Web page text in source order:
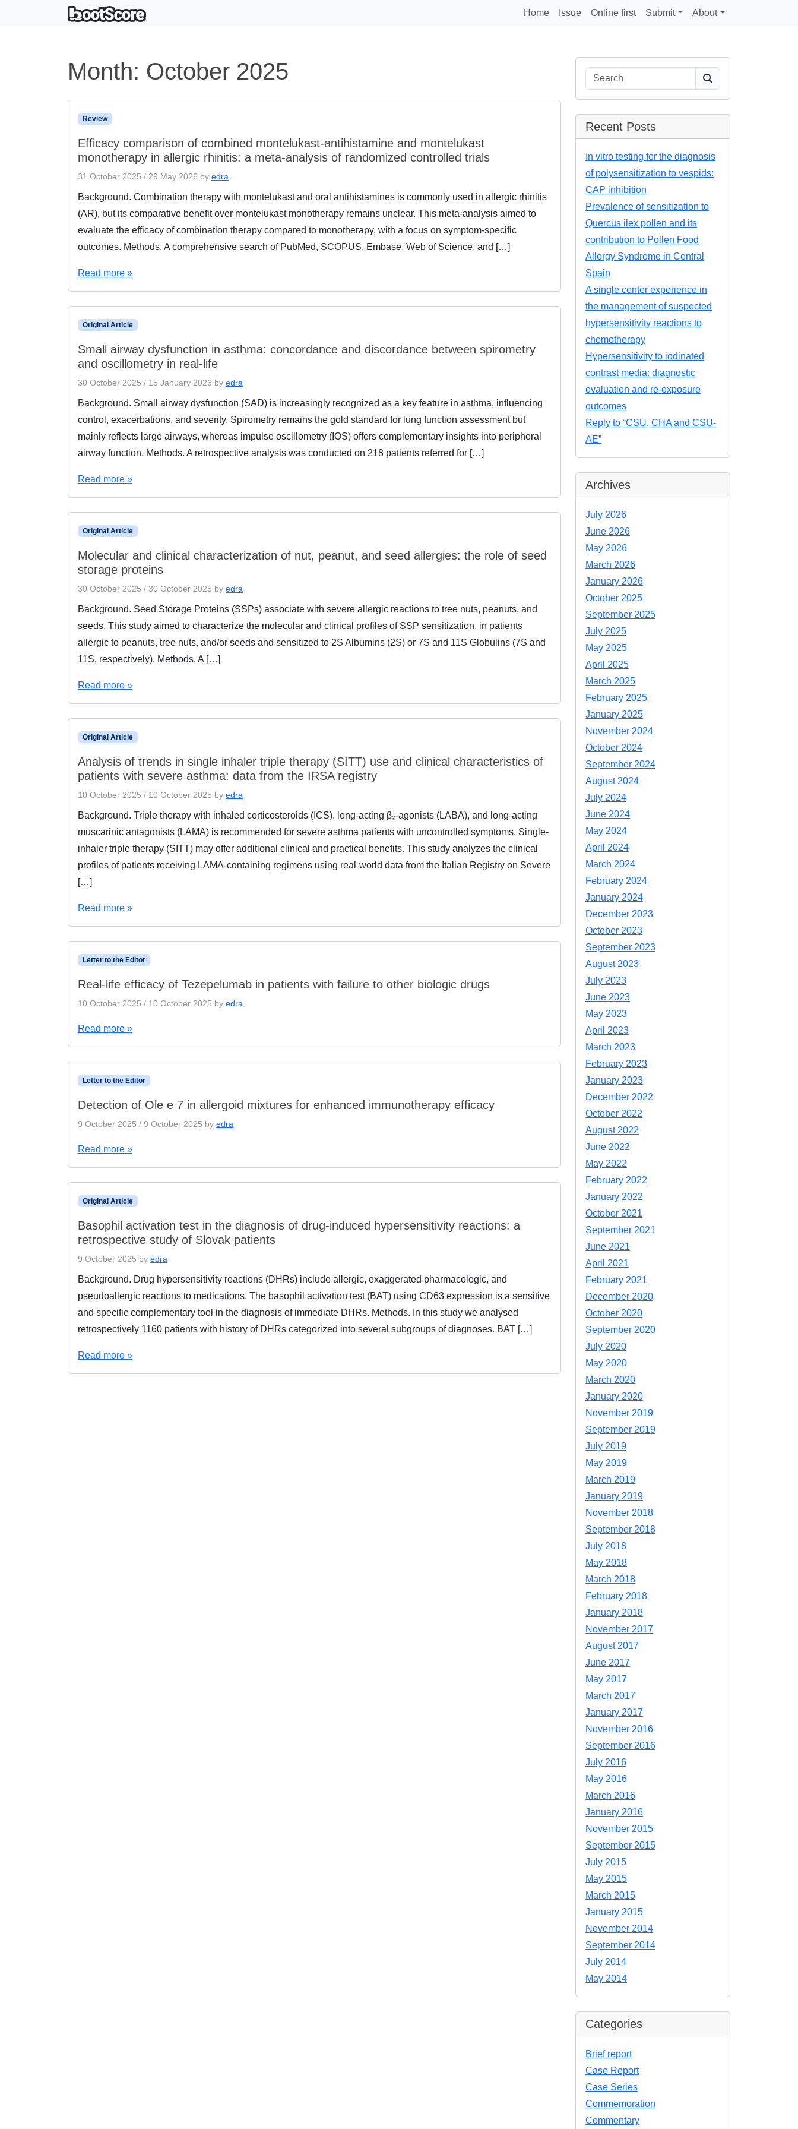
Home Issue Online first Submit About
Month: October 2025
Review
Efficacy comparison of combined montelukast-antihistamine and montelukast
monotherapy in allergic rhinitis: a meta-analysis of randomized controlled trials
31 October 2025 / 29 May 2026 by edra
Background. Combination therapy with montelukast and oral antihistamines is commonly used in allergic rhinitis
(AR), but its comparative benefit over montelukast monotherapy remains unclear. This meta-analysis aimed to
evaluate the efficacy of combination therapy compared to monotherapy, with a focus on symptom-specific
outcomes. Methods. A comprehensive search of PubMed, SCOPUS, Embase, Web of Science, and […]
Read more »
Original Article
Small airway dysfunction in asthma: concordance and discordance between spirometry
and oscillometry in real-life
30 October 2025 / 15 January 2026 by edra
Background. Small airway dysfunction (SAD) is increasingly recognized as a key feature in asthma, influencing
control, exacerbations, and severity. Spirometry remains the gold standard for lung function assessment but
mainly reflects large airways, whereas impulse oscillometry (IOS) offers complementary insights into peripheral
airway function. Methods. A retrospective analysis was conducted on 218 patients referred for […]
Read more »
Original Article
Molecular and clinical characterization of nut, peanut, and seed allergies: the role of seed
storage proteins
30 October 2025 / 30 October 2025 by edra
Background. Seed Storage Proteins (SSPs) associate with severe allergic reactions to tree nuts, peanuts, and
seeds. This study aimed to characterize the molecular and clinical profiles of SSP sensitization, in patients
allergic to peanuts, tree nuts, and/or seeds and sensitized to 2S Albumins (2S) or 7S and 11S Globulins (7S and
11S, respectively). Methods. A […]
Read more »
Original Article
Analysis of trends in single inhaler triple therapy (SITT) use and clinical characteristics of
patients with severe asthma: data from the IRSA registry
10 October 2025 / 10 October 2025 by edra
Background. Triple therapy with inhaled corticosteroids (ICS), long-acting β₂-agonists (LABA), and long-acting
muscarinic antagonists (LAMA) is recommended for severe asthma patients with uncontrolled symptoms. Single-
inhaler triple therapy (SITT) may offer additional clinical and practical benefits. This study analyzes the clinical
profiles of patients receiving LAMA-containing regimens using real-world data from the Italian Registry on Severe
[…]
Read more »
Letter to the Editor
Real-life efficacy of Tezepelumab in patients with failure to other biologic drugs
10 October 2025 / 10 October 2025 by edra
Read more »
Letter to the Editor
Detection of Ole e 7 in allergoid mixtures for enhanced immunotherapy efficacy
9 October 2025 / 9 October 2025 by edra
Read more »
Original Article
Basophil activation test in the diagnosis of drug-induced hypersensitivity reactions: a
retrospective study of Slovak patients
9 October 2025 by edra
Background. Drug hypersensitivity reactions (DHRs) include allergic, exaggerated pharmacologic, and
pseudoallergic reactions to medications. The basophil activation test (BAT) using CD63 expression is a sensitive
and specific complementary tool in the diagnosis of immediate DHRs. Methods. In this study we analysed
retrospectively 1160 patients with history of DHRs categorized into several subgroups of diagnoses. BAT […]
Read more »
Search
Recent Posts
In vitro testing for the diagnosis
of polysensitization to vespids:
CAP inhibition
Prevalence of sensitization to
Quercus ilex pollen and its
contribution to Pollen Food
Allergy Syndrome in Central
Spain
A single center experience in
the management of suspected
hypersensitivity reactions to
chemotherapy
Hypersensitivity to iodinated
contrast media: diagnostic
evaluation and re-exposure
outcomes
Reply to “CSU, CHA and CSU-
AE”
Archives
July 2026
June 2026
May 2026
March 2026
January 2026
October 2025
September 2025
July 2025
May 2025
April 2025
March 2025
February 2025
January 2025
November 2024
October 2024
September 2024
August 2024
July 2024
June 2024
May 2024
April 2024
March 2024
February 2024
January 2024
December 2023
October 2023
September 2023
August 2023
July 2023
June 2023
May 2023
April 2023
March 2023
February 2023
January 2023
December 2022
October 2022
August 2022
June 2022
May 2022
February 2022
January 2022
October 2021
September 2021
June 2021
April 2021
February 2021
December 2020
October 2020
September 2020
July 2020
May 2020
March 2020
January 2020
November 2019
September 2019
July 2019
May 2019
March 2019
January 2019
November 2018
September 2018
July 2018
May 2018
March 2018
February 2018
January 2018
November 2017
August 2017
June 2017
May 2017
March 2017
January 2017
November 2016
September 2016
July 2016
May 2016
March 2016
January 2016
November 2015
September 2015
July 2015
May 2015
March 2015
January 2015
November 2014
September 2014
July 2014
May 2014
Categories
Brief report
Case Report
Case Series
Commemoration
Commentary